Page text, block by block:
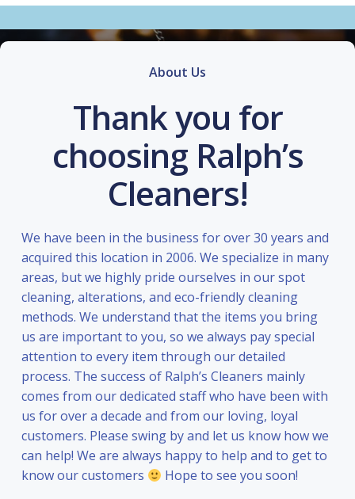
About Us
Thank you for
choosing Ralph’s
Cleaners!
We have been in the business for over 30 years and
acquired this location in 2006. We specialize in many
areas, but we highly pride ourselves in our spot
cleaning, alterations, and eco-friendly cleaning
methods. We understand that the items you bring
us are important to you, so we always pay special
attention to every item through our detailed
process. The success of Ralph’s Cleaners mainly
comes from our dedicated staff who have been with
us for over a decade and from our loving, loyal
customers. Please swing by and let us know how we
can help! We are always happy to help and to get to
know our customers
Hope to see you soon!